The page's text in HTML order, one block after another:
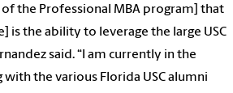
the Professional MBA program] that
is the ability to leverage the large USC
said. “I am currently in the
the various Florida USC alumni